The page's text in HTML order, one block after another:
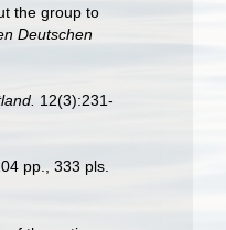
the group to
Deutschen
12(3):231-
pp., 333 pls.